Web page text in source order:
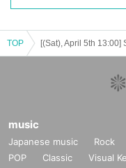
TOP
music
Japanese music Rock
POP
Classic Visual